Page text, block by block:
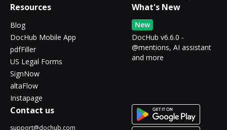
Resources
Blog
DocHub Mobile App
pdfFiller
US Legal Forms
SignNow
altaFlow
Instapage
What's New
New
DocHub v6.6.0 -
@mentions, AI assistant
and more
Contact us
support@dochub.com